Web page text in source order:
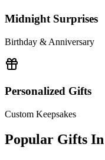
Midnight Surprises
Birthday & Anniversary
Personalized Gifts
Custom Keepsakes
Popular Gifts In